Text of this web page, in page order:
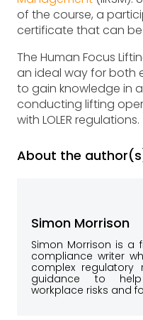
of the course, a
certificate that can
The Human Focus
an ideal way for both
to gain knowledge in
conducting lifting
with LOLER regulations.
About the
Simon Morrison
Simon Morrison is a
compliance writer
complex regulatory
guidance to
workplace risks and